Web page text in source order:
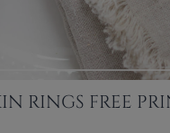
RINGS FREE